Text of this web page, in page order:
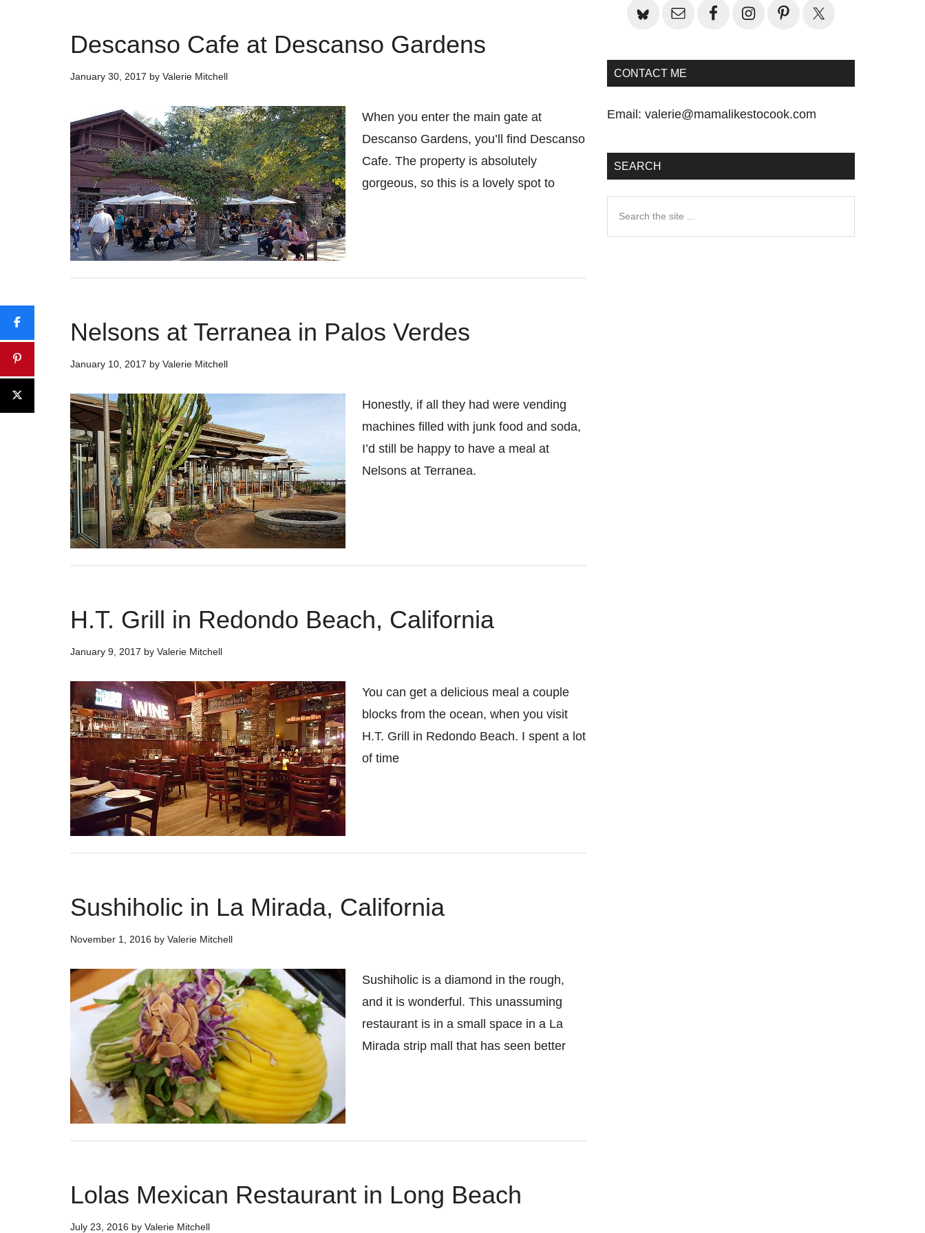
Descanso Cafe at Descanso Gardens
January 30, 2017 by Valerie Mitchell
When you enter the main gate at
Descanso Gardens, you’ll find Descanso
Cafe. The property is absolutely
gorgeous, so this is a lovely spot to
Nelsons at Terranea in Palos Verdes
January 10, 2017 by Valerie Mitchell
Honestly, if all they had were vending
machines filled with junk food and soda,
I’d still be happy to have a meal at
Nelsons at Terranea.
H.T. Grill in Redondo Beach, California
January 9, 2017 by Valerie Mitchell
You can get a delicious meal a couple
blocks from the ocean, when you visit
H.T. Grill in Redondo Beach. I spent a lot
of time
Sushiholic in La Mirada, California
November 1, 2016 by Valerie Mitchell
Sushiholic is a diamond in the rough,
and it is wonderful. This unassuming
restaurant is in a small space in a La
Mirada strip mall that has seen better
Lolas Mexican Restaurant in Long Beach
July 23, 2016 by Valerie Mitchell
CONTACT ME
Email: valerie@mamalikestocook.com
SEARCH